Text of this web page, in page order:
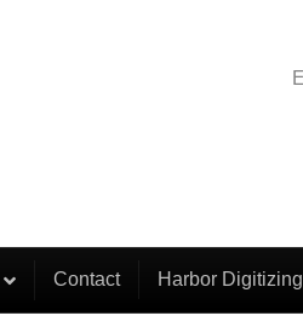
Contact Harbor Digitizing